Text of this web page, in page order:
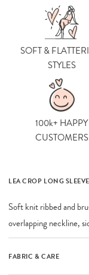
SOFT &
STYLES
100k+ HAPPY
CUSTOMERS
LEA CROP LONG SLEEVE
Soft knit ribbed and
overlapping neckline,
FABRIC & CARE